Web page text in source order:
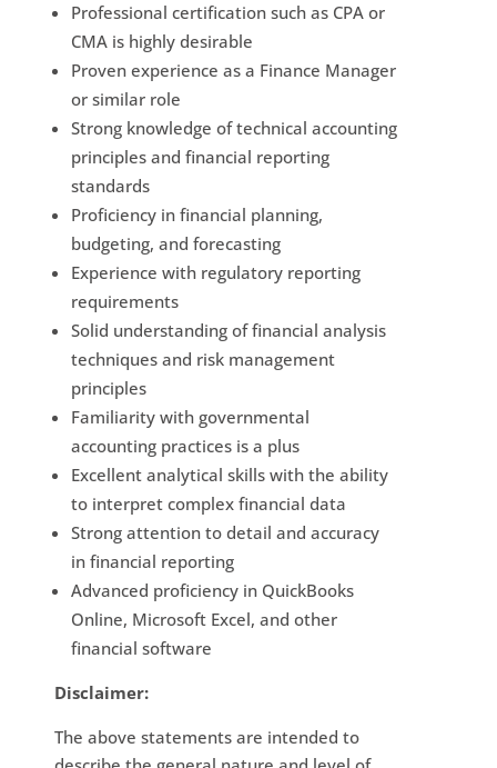
Professional certification such as CPA or
CMA is highly desirable
Proven experience as a Finance Manager
or similar role
Strong knowledge of technical accounting
principles and financial reporting
standards
Proficiency in financial planning,
budgeting, and forecasting
Experience with regulatory reporting
requirements
Solid understanding of financial analysis
techniques and risk management
principles
Familiarity with governmental
accounting practices is a plus
Excellent analytical skills with the ability
to interpret complex financial data
Strong attention to detail and accuracy
in financial reporting
Advanced proficiency in QuickBooks
Online, Microsoft Excel, and other
financial software
Disclaimer:
The above statements are intended to